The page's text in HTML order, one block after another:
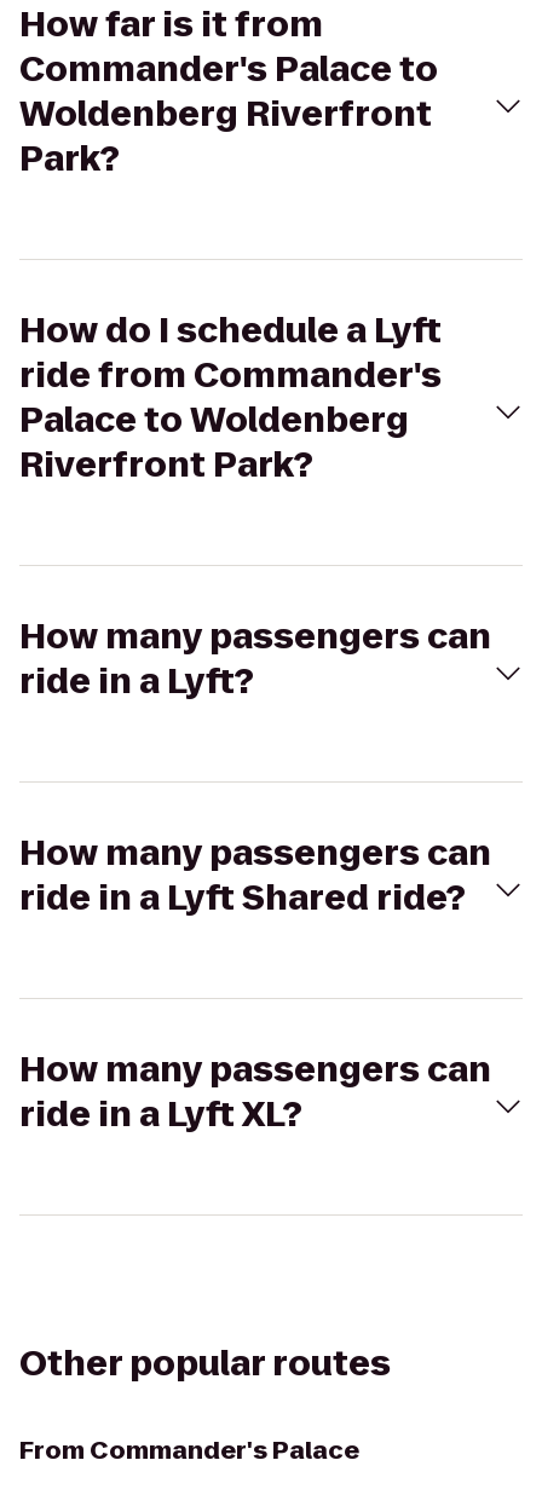
How far is it from
Commander's Palace to
Woldenberg Riverfront
Park?
How do I schedule a Lyft
ride from Commander's
Palace to Woldenberg
Riverfront Park?
How many passengers can
ride in a Lyft?
How many passengers can
ride in a Lyft Shared ride?
How many passengers can
ride in a Lyft XL?
Other popular routes
From Commander's Palace